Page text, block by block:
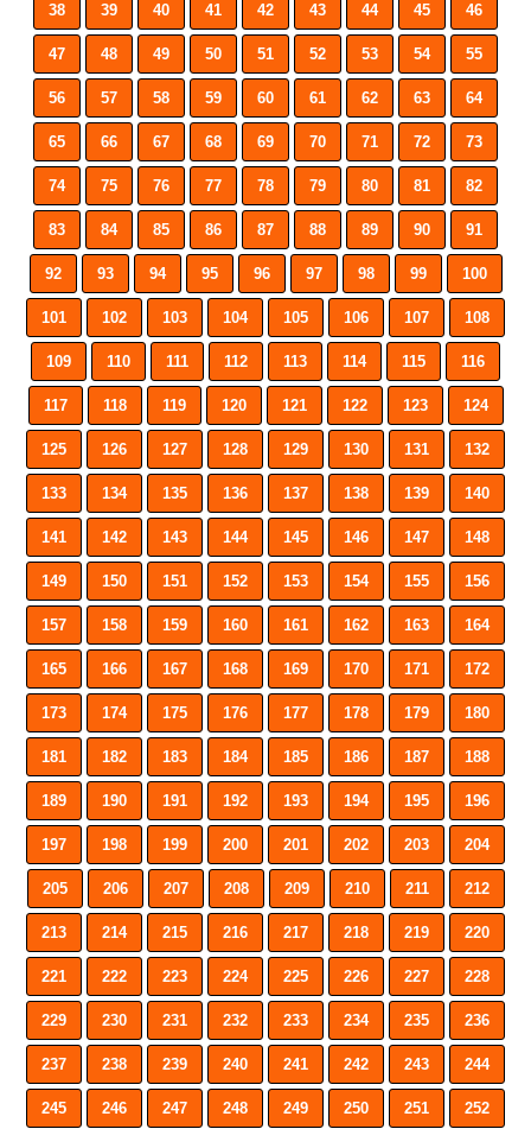
38 39 40 41 42 43 44 45 46
47 48 49 50 51 52 53 54 55
56 57 58 59 60 61 62 63 64
65 66 67 68 69 70 71 72 73
74 75 76 77 78 79 80 81 82
83 84 85 86 87 88 89 90 91
92 93 94 95 96 97 98 99 100
101 102 103 104 105 106 107 108
109 110 111 112 113 114 115 116
117 118 119 120 121 122 123 124
125 126 127 128 129 130 131 132
133 134 135 136 137 138 139 140
141 142 143 144 145 146 147 148
149 150 151 152 153 154 155 156
157 158 159 160 161 162 163 164
165 166 167 168 169 170 171 172
173 174 175 176 177 178 179 180
181 182 183 184 185 186 187 188
189 190 191 192 193 194 195 196
197 198 199 200 201 202 203 204
205 206 207 208 209 210 211 212
213 214 215 216 217 218 219 220
221 222 223 224 225 226 227 228
229 230 231 232 233 234 235 236
237 238 239 240 241 242 243 244
245 246 247 248 249 250 251 252